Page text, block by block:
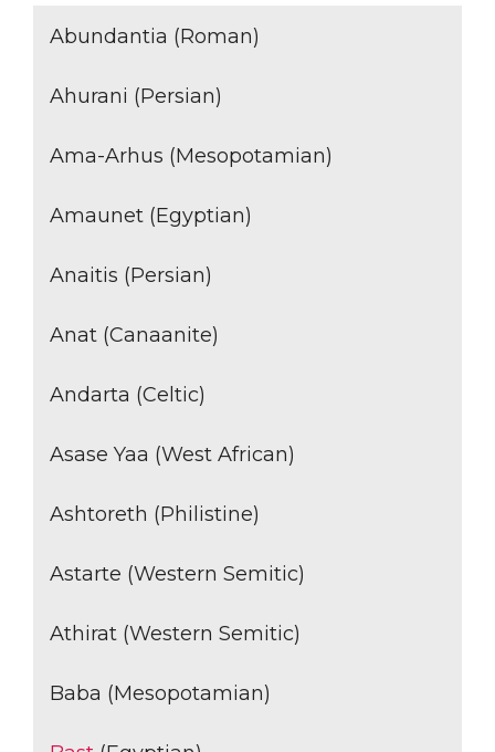
Abundantia (Roman)
Ahurani (Persian)
Ama-Arhus (Mesopotamian)
Amaunet (Egyptian)
Anaitis (Persian)
Anat (Canaanite)
Andarta (Celtic)
Asase Yaa (West African)
Ashtoreth (Philistine)
Astarte (Western Semitic)
Athirat (Western Semitic)
Baba (Mesopotamian)